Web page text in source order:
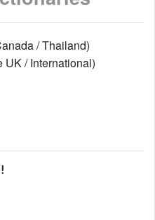
/ Thailand)
/ International)